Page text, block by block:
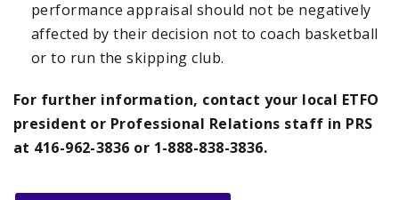
performance appraisal should not be negatively
affected by their decision not to coach basketball
or to run the skipping club.
For further information, contact your local ETFO
president or Professional Relations staff in PRS
at 416-962-3836 or 1-888-838-3836.